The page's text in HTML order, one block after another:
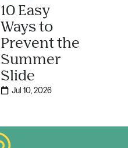
10 Easy
Ways to
Prevent the
Summer
Slide
Jul 10, 2026